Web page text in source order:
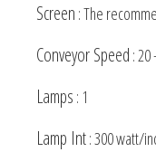
Screen : The
Conveyor Speed :
Lamps : 1
Lamp Int: 300 watt/